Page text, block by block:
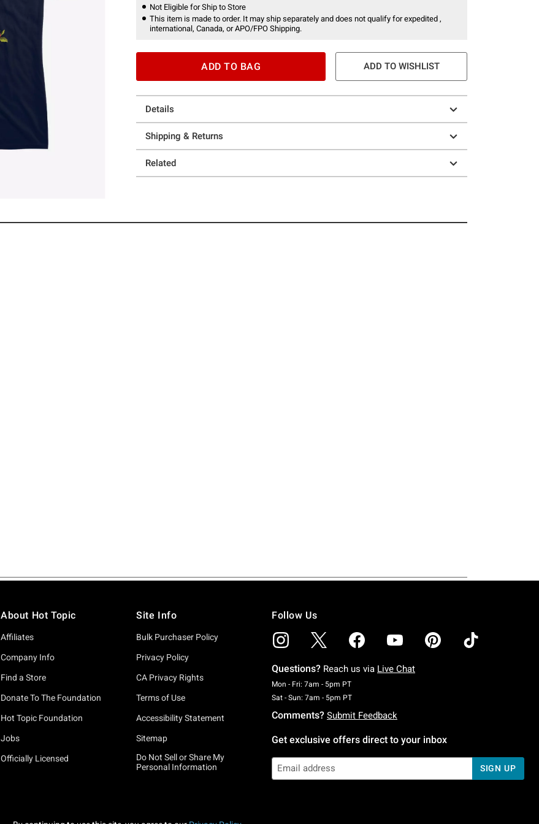
Not Eligible for Ship to Store
This item is made to order. It may ship separately and does not qualify for expedited ,
international, Canada, or APO/FPO Shipping.
ADD TO BAG ADD TO WISHLIST
Details
Shipping & Returns
Related
About Hot Topic
Affiliates
Company Info
Find a Store
Donate To The Foundation
Hot Topic Foundation
Jobs
Officially Licensed
Site Info
Bulk Purchaser Policy
Privacy Policy
CA Privacy Rights
Terms of Use
Accessibility Statement
Sitemap
Do Not Sell or Share My
Personal Information
Follow Us
Questions? Reach us via Live Chat
Mon - Fri: 7am - 5pm PTMonday To Friday: 7 AM To 5 PM Pacific Time
Sat - Sun: 7am - 5pm PTSaturday To Sunday: 7 AM To 5 PM Pacific Time
Comments? Submit Feedback
Get exclusive offers direct to your inbox
SIGN UP